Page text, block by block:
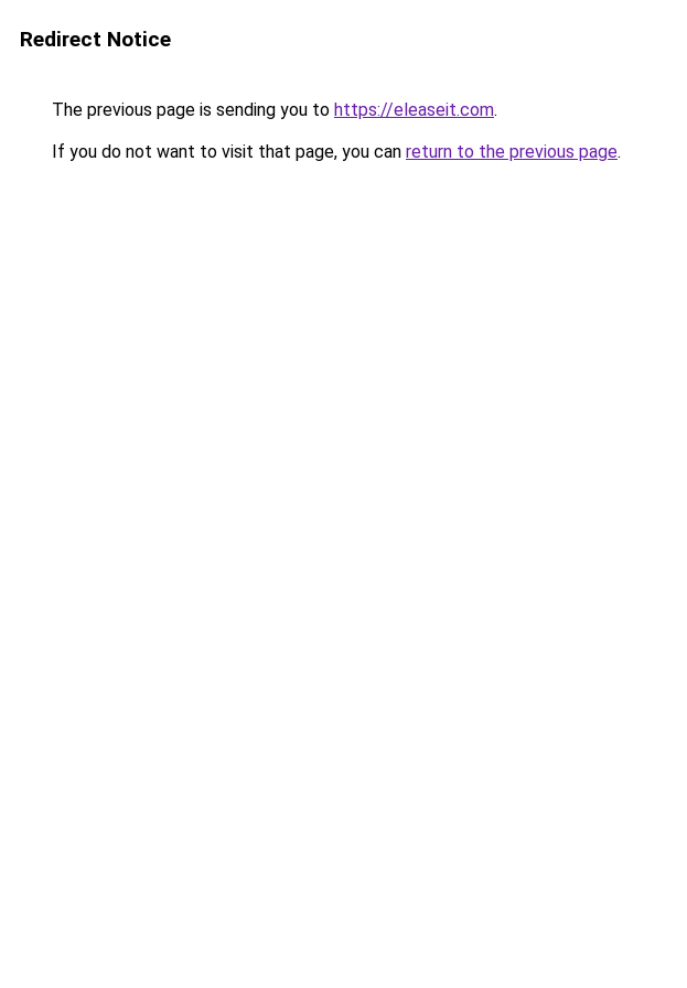
Redirect Notice
The previous page is sending you to https://eleaseit.com.
If you do not want to visit that page, you can return to the previous page.